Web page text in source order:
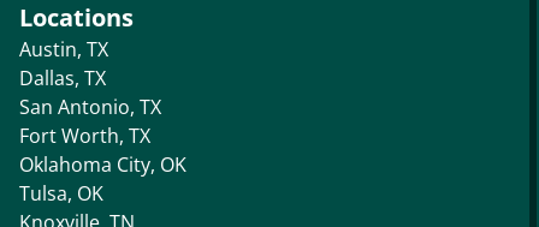
Locations
Austin, TX
Dallas, TX
San Antonio, TX
Fort Worth, TX
Oklahoma City, OK
Tulsa, OK